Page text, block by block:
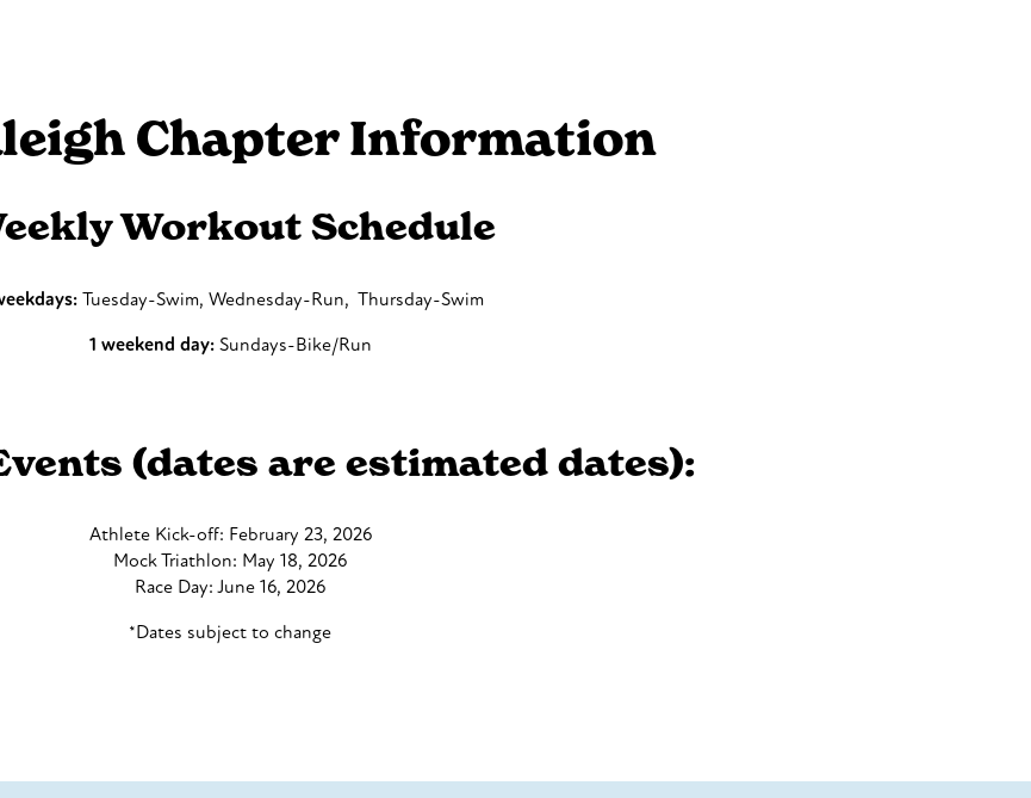
Chapter Information
Workout Schedule
Tuesday-Swim, Wednesday-Run, Thursday-Swim
1 weekend day: Sundays-Bike/Run
s (dates are estimated dates):
Athlete Kick-off: February 23, 2026
Mock Triathlon: May 18, 2026
Race Day: June 16, 2026
*Dates subject to change